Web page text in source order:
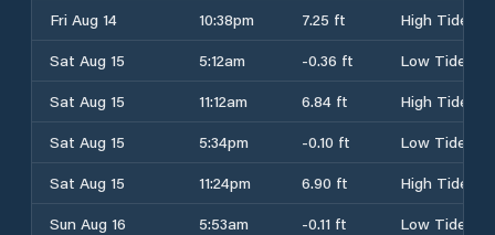
Fri Aug 14
10:38pm 7.25 ft
High Tide
Sat Aug 15
5:12am -0.36 ft
Low Tide
Sat Aug 15
11:12am 6.84 ft
High Tide
Sat Aug 15
5:34pm -0.10 ft
Low Tide
Sat Aug 15
11:24pm 6.90 ft
High Tide
Sun Aug 16
5:53am -0.11 ft
Low Tide